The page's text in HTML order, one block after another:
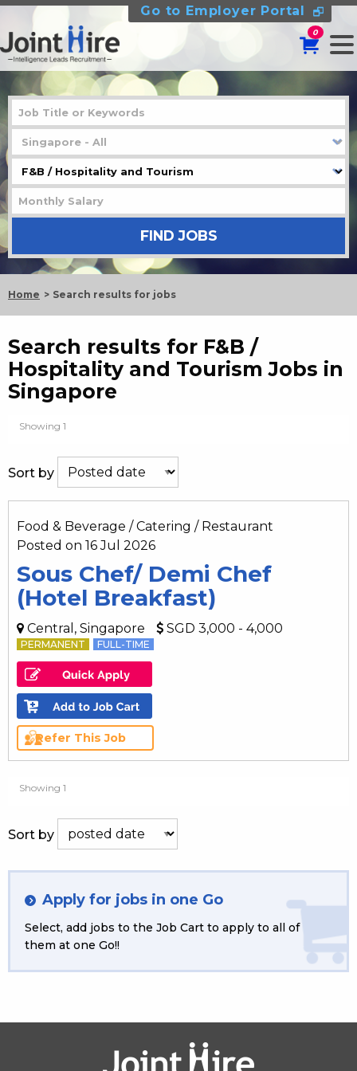
Go to Employer Portal
0
Home Search results for jobs
Search results for F&B /
Hospitality and Tourism Jobs in
Singapore
Showing 1
Sort by
Food & Beverage / Catering / Restaurant
Posted on 16 Jul 2026
Sous Chef/ Demi Chef
(Hotel Breakfast)
Central, Singapore SGD 3,000 - 4,000
PERMANENT FULL-TIME
Refer This Job
Showing 1
Sort by
Apply for jobs in one Go
Select, add jobs to the Job Cart to apply to all of
them at one Go!!